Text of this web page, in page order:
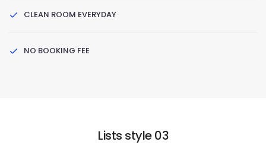
CLEAN ROOM EVERYDAY
NO BOOKING FEE
Lists style 03